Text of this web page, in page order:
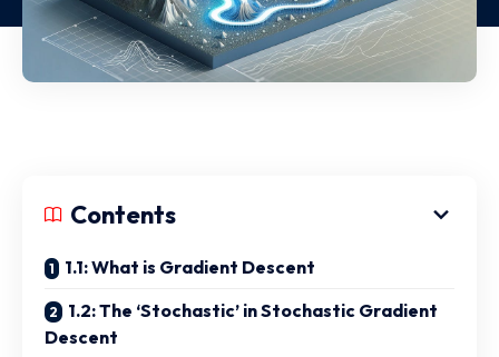
Contents
1.1: What is Gradient Descent
1.2: The ‘Stochastic’ in Stochastic Gradient
Descent